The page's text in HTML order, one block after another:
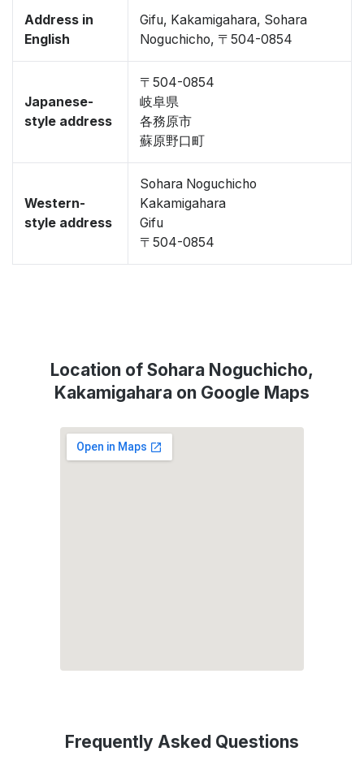
Address in
English
Gifu, Kakamigahara, Sohara
Noguchicho, 〒504-0854
Japanese-
style address
〒504-0854
岐阜県
各務原市
蘇原野口町
Western-
style address
Sohara Noguchicho
Kakamigahara
Gifu
〒504-0854
Location of Sohara Noguchicho,
Kakamigahara on Google Maps
Frequently Asked Questions